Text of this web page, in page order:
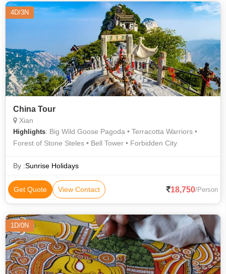
4D/3N
China Tour
Xian
Highlights: Big Wild Goose Pagoda • Terracotta Warriors •
Forest of Stone Steles • Bell Tower • Forbidden City
By :Sunrise Holidays
Get Quote View Contact 18,750/Person
1D/0N